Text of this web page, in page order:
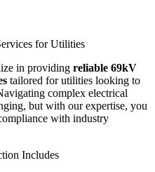
for Utilities
in providing reliable 69kV
tailored for utilities looking to
complex electrical
but with our expertise, you
with industry
Includes